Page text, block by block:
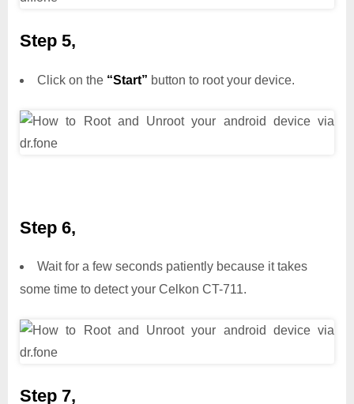
Step 5,
Click on the “Start” button to root your device.
Step 6,
Wait for a few seconds patiently because it takes
some time to detect your Celkon CT-711.
Step 7,